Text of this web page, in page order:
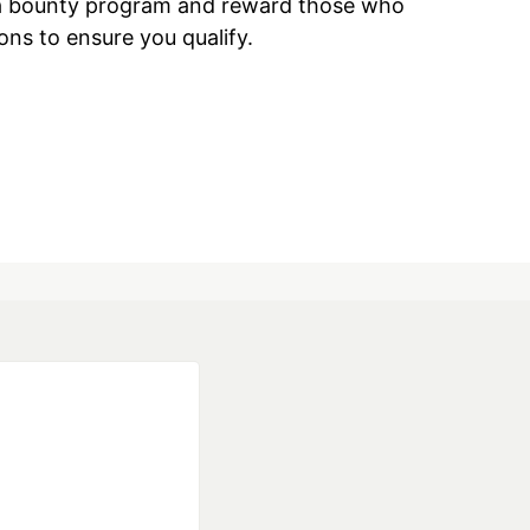
program and reward those who
to ensure you qualify.